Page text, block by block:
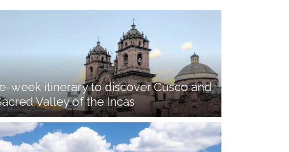
week itinerary to discover Cusco and
Valley of the Incas